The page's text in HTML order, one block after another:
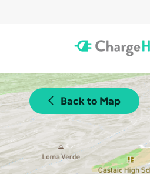
Back to Map